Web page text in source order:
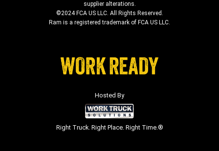
supplier alterations.
©2024 FCA US LLC. All Rights Reserved.
Ram is a registered trademark of FCA US LLC.
Hosted By
Right Truck. Right Place. Right Time.®